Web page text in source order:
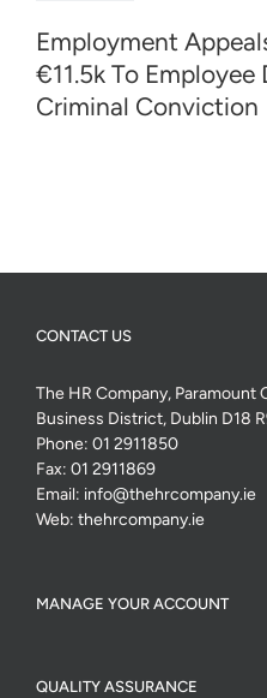
Employment
€11.5k To
Criminal Conviction
CONTACT US
The HR Company, Paramount
Business District, Dublin D18
Phone: 01 2911850
Fax: 01 2911869
Email: info@thehrcompany.ie
Web: thehrcompany.ie
MANAGE YOUR ACCOUNT
QUALITY ASSURANCE